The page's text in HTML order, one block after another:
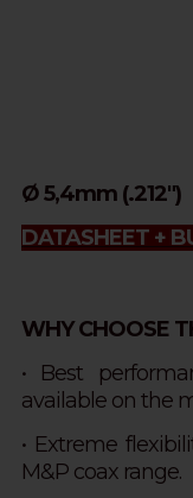
Ø 5,4mm (.212")
DATASHEET +
WHY CHOOSE
• Best
available on the
• Extreme
M&P coax range.